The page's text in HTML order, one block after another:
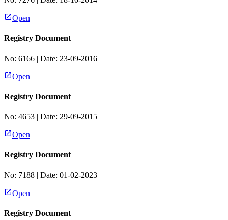
Open
Registry Document
No: 6166 | Date: 23-09-2016
Open
Registry Document
No: 4653 | Date: 29-09-2015
Open
Registry Document
No: 7188 | Date: 01-02-2023
Open
Registry Document